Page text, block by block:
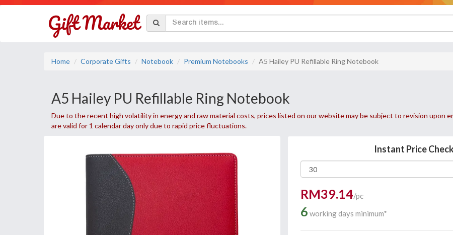
Home Corporate Gifts Notebook Premium Notebooks A5 Hailey PU Refillable Ring Notebook
A5 Hailey PU Refillable Ring Notebook
Due to the recent high volatility in energy and raw material costs, prices listed on our website may be subject to revision upon
are valid for 1 calendar day only due to rapid price fluctuations.
Instant Price
RM39.14/pc
6 working days minimum*